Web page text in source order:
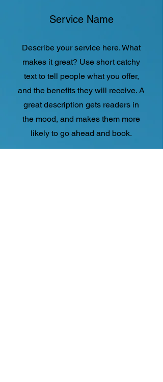
Service Name
Describe your service here. What
makes it great? Use short catchy
text to tell people what you offer,
and the benefits they will receive. A
great description gets readers in
the mood, and makes them more
likely to go ahead and book.